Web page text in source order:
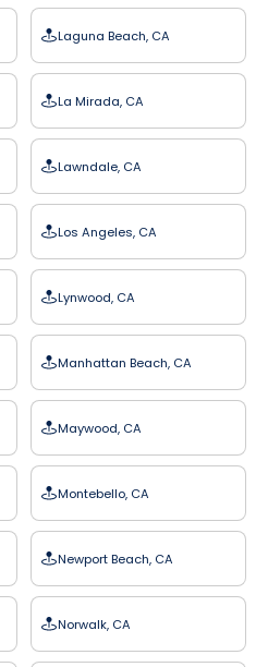
Laguna Beach, CA
La Mirada, CA
Lawndale, CA
Los Angeles, CA
Lynwood, CA
Manhattan Beach, CA
Maywood, CA
Montebello, CA
Newport Beach, CA
Norwalk, CA